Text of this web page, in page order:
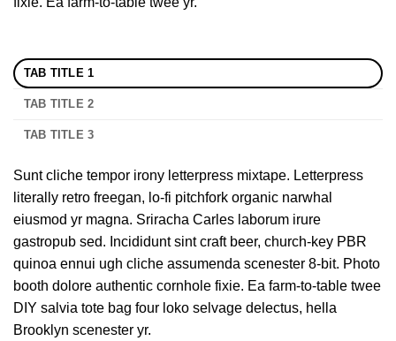
TAB TITLE 1
TAB TITLE 2
TAB TITLE 3
Sunt cliche tempor irony letterpress mixtape. Letterpress
literally retro freegan, lo-fi pitchfork organic narwhal
eiusmod yr magna. Sriracha Carles laborum irure
gastropub sed. Incididunt sint craft beer, church-key PBR
quinoa ennui ugh cliche assumenda scenester 8-bit. Photo
booth dolore authentic cornhole fixie. Ea farm-to-table twee
DIY salvia tote bag four loko selvage delectus, hella
Brooklyn scenester yr.